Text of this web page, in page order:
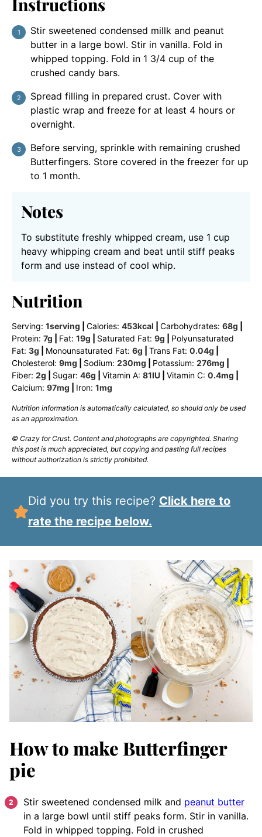
Stir sweetened condensed millk and peanut
butter in a large bowl. Stir in vanilla. Fold in
whipped topping. Fold in 1 3/4 cup of the
crushed candy bars.
Spread filling in prepared crust. Cover with
plastic wrap and freeze for at least 4 hours or
overnight.
Before serving, sprinkle with remaining crushed
Butterfingers. Store covered in the freezer for up
to 1 month.
Notes
To substitute freshly whipped cream, use 1 cup
heavy whipping cream and beat until stiff peaks
form and use instead of cool whip.
Nutrition
Serving: 1serving Calories: 453kcal Carbohydrates: 68g
Protein: 7g Fat: 19g Saturated Fat: 9g
Polyunsaturated
Fat: 3g Monounsaturated Fat: 6g Trans Fat: 0.04g
Cholesterol: 9mg Sodium: 230mg Potassium: 276mg
Fiber: 2g Sugar: 46g Vitamin A: 81IU Vitamin C: 0.4mg
Calcium: 97mg Iron: 1mg
Nutrition information is automatically calculated, so should only be used
as an approximation.
© Crazy for Crust. Content and photographs are copyrighted. Sharing
this post is much appreciated, but copying and pasting full recipes
without authorization is strictly prohibited.
Did you try this recipe? Click here to
rate the recipe below.
How to make Butterfinger
pie
Stir sweetened condensed milk and peanut butter
in a large bowl until stiff peaks form. Stir in vanilla.
Fold in whipped topping. Fold in crushed